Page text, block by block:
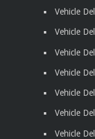
Vehicle
Vehicle
Vehicle
Vehicle
Vehicle
Vehicle
Vehicle